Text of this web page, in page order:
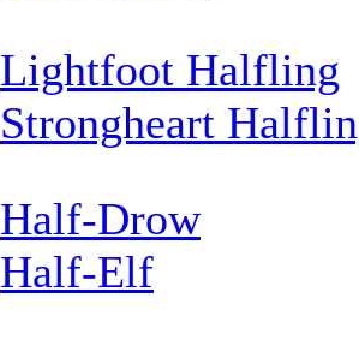
Lightfoot Halfling
Strongheart
Half-Drow
Half-Elf